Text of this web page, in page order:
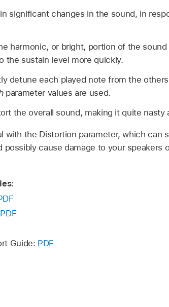
significant changes in the sound, in
harmonic, or bright, portion of the
the sustain level more quickly.
detune each played note from the
parameter values are used.
the overall sound, making it quite nasty
with the Distortion parameter, which can
cause damage to your speakers
PDF
Guide: PDF